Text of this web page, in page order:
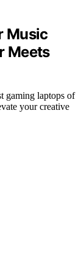
Music
Meets
gaming laptops of
your creative